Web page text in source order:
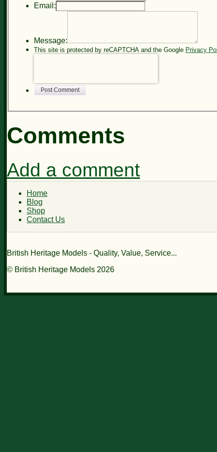
Email:
Message:
This site is protected by reCAPTCHA and the Google Privacy
Post Comment
Comments
Add a comment
Home
Blog
Shop
Contact Us
British Heritage Models - Quality, Value, Service...
© British Heritage Models 2026